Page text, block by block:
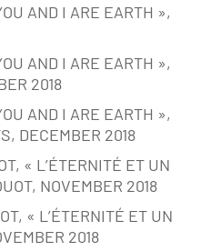
AND I ARE EARTH »,
AND I ARE EARTH »,
2018
AND I ARE EARTH »,
DECEMBER 2018
« L’ÉTERNITÉ ET UN
NOVEMBER 2018
« L’ÉTERNITÉ ET UN
2018